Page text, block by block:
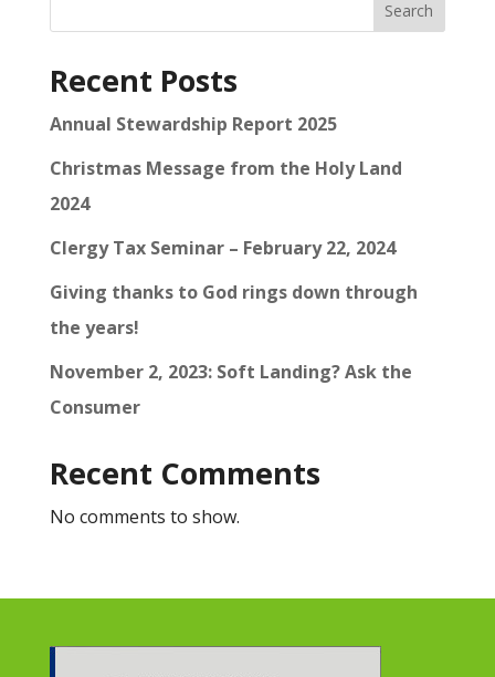
Search
Recent Posts
Annual Stewardship Report 2025
Christmas Message from the Holy Land
2024
Clergy Tax Seminar – February 22, 2024
Giving thanks to God rings down through
the years!
November 2, 2023: Soft Landing? Ask the
Consumer
Recent Comments
No comments to show.